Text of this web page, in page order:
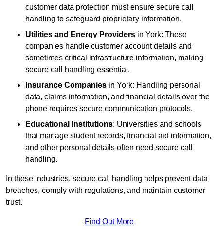
customer data protection must ensure secure call
handling to safeguard proprietary information.
Utilities and Energy Providers in York: These
companies handle customer account details and
sometimes critical infrastructure information, making
secure call handling essential.
Insurance Companies in York: Handling personal
data, claims information, and financial details over the
phone requires secure communication protocols.
Educational Institutions: Universities and schools
that manage student records, financial aid information,
and other personal details often need secure call
handling.
In these industries, secure call handling helps prevent data
breaches, comply with regulations, and maintain customer
trust.
Find Out More